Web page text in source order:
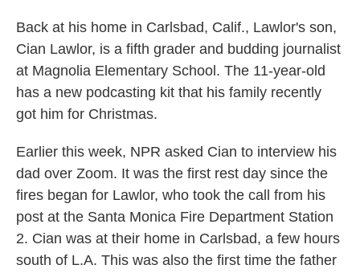
Back at his home in Carlsbad, Calif., Lawlor's son,
Cian Lawlor, is a fifth grader and budding journalist
at Magnolia Elementary School. The 11-year-old
has a new podcasting kit that his family recently
got him for Christmas.
Earlier this week, NPR asked Cian to interview his
dad over Zoom. It was the first rest day since the
fires began for Lawlor, who took the call from his
post at the Santa Monica Fire Department Station
2. Cian was at their home in Carlsbad, a few hours
south of L.A. This was also the first time the father